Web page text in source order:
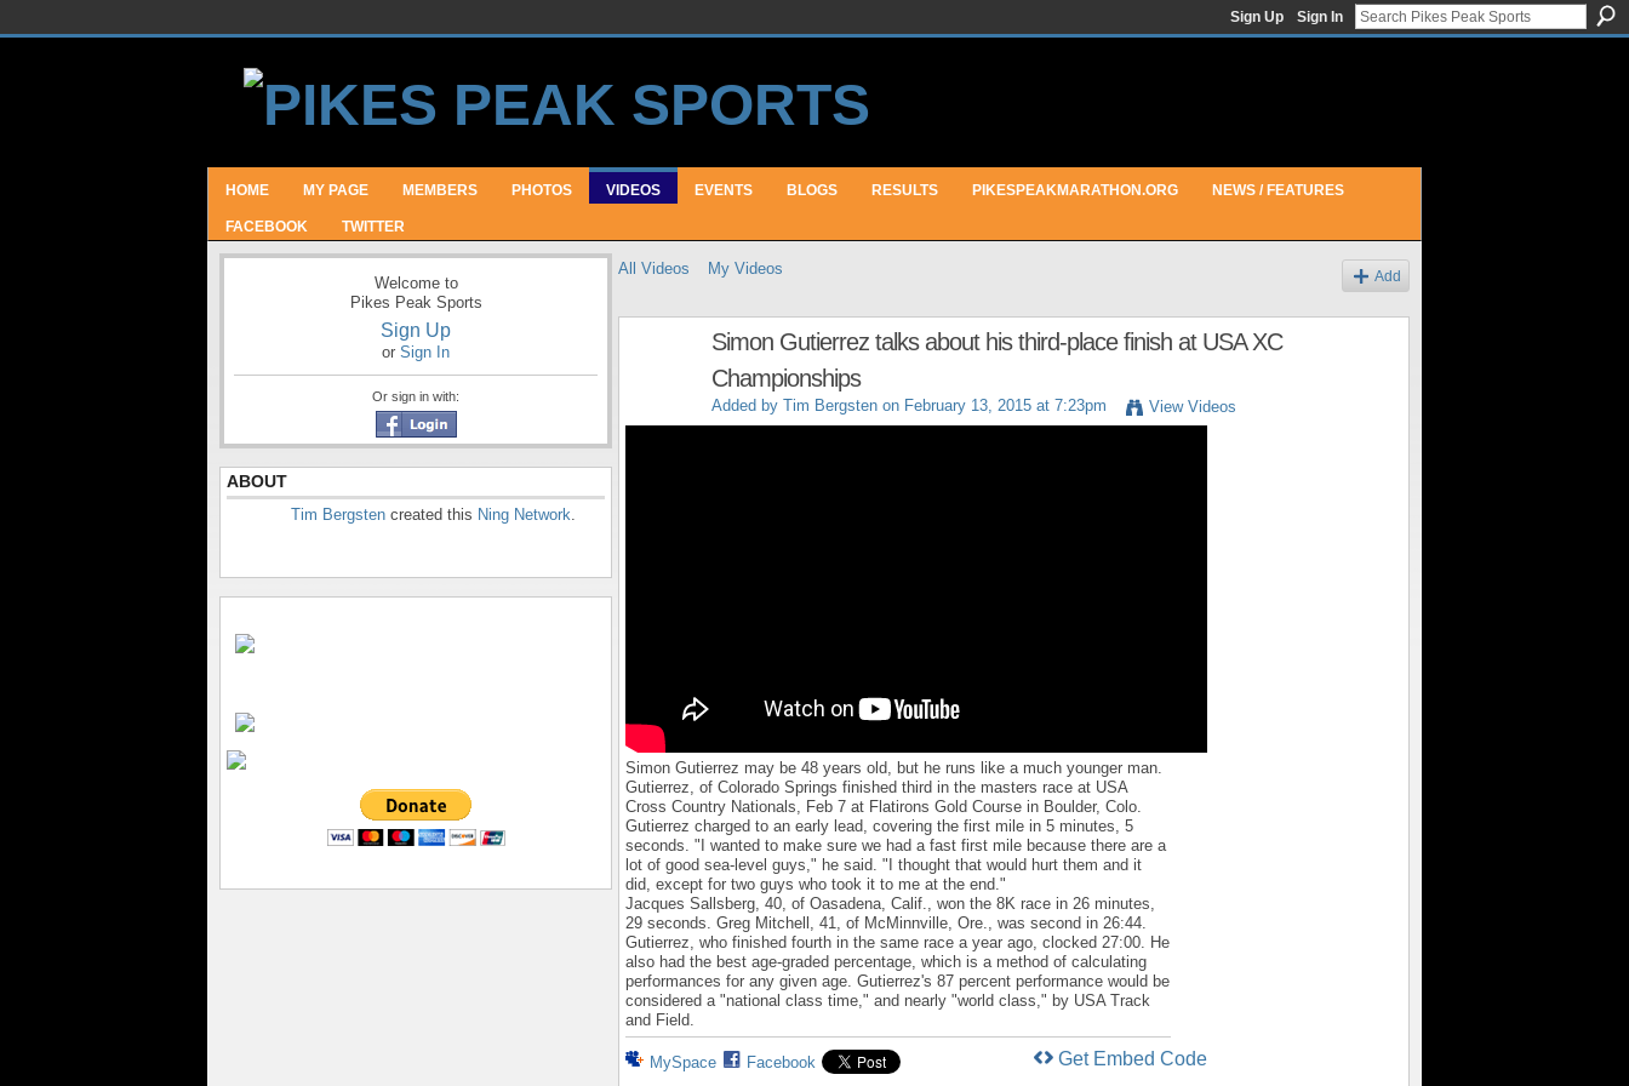
Sign Up Sign In
HOME MY PAGE MEMBERS PHOTOS VIDEOS EVENTS BLOGS RESULTS PIKESPEAKMARATHON.ORG NEWS / FEATURES
FACEBOOK TWITTER
Welcome to
Pikes Peak Sports
Sign Up
or Sign In
Or sign in with:
ABOUT
Tim Bergsten created this Ning Network.
All Videos My Videos Add
Simon Gutierrez talks about his third-place finish at USA XC
Championships
Added by Tim Bergsten on February 13, 2015 at 7:23pm View Videos
Simon Gutierrez may be 48 years old, but he runs like a much younger man.
Gutierrez, of Colorado Springs finished third in the masters race at USA
Cross Country Nationals, Feb 7 at Flatirons Gold Course in Boulder, Colo.
Gutierrez charged to an early lead, covering the first mile in 5 minutes, 5
seconds. "I wanted to make sure we had a fast first mile because there are a
lot of good sea-level guys," he said. "I thought that would hurt them and it
did, except for two guys who took it to me at the end."
Jacques Sallsberg, 40, of Oasadena, Calif., won the 8K race in 26 minutes,
29 seconds. Greg Mitchell, 41, of McMinnville, Ore., was second in 26:44.
Gutierrez, who finished fourth in the same race a year ago, clocked 27:00. He
also had the best age-graded percentage, which is a method of calculating
performances for any given age. Gutierrez's 87 percent performance would be
considered a "national class time," and nearly "world class," by USA Track
and Field.
MySpace
Facebook
Get Embed Code